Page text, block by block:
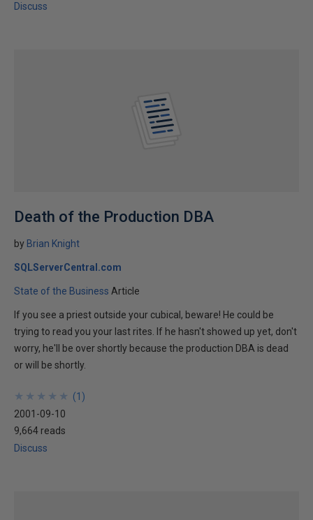
Discuss
Death of the Production DBA
by Brian Knight
SQLServerCentral.com
State of the Business Article
If you see a priest outside your cubical, beware! He could be
trying to read you your last rites. If he hasn't showed up yet, don't
worry, he'll be over shortly because the production DBA is dead
or will be shortly.
★
★
★
★
★
★
★
★
★
★ (1 )
2001-09-10
9,664 reads
Discuss